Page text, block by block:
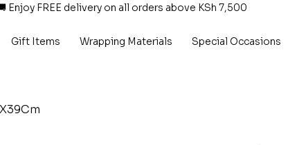
Enjoy FREE delivery on all orders above KSh 7,500
Gift Items Wrapping Materials Special Occasions